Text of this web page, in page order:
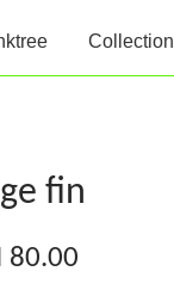
Collection
fin
80.00